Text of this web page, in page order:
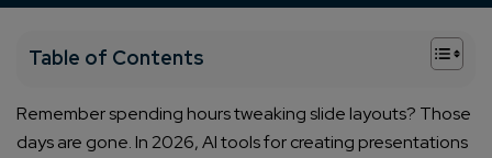
Table of Contents +
Remember spending hours tweaking slide layouts? Those
days are gone. In 2026, AI tools for creating presentations